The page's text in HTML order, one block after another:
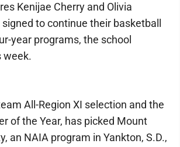
Kenijae Cherry and Olivia
to continue their basketball
year programs, the school
week.
All-Region XI selection and the
of the Year, has picked Mount
an NAIA program in Yankton, S.D.,